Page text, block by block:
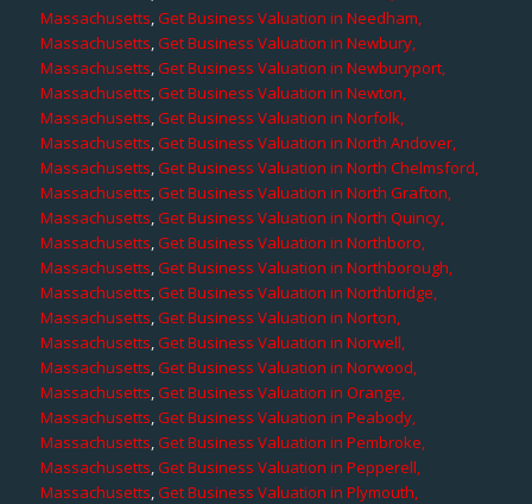
Massachusetts,Get Business Valuation in Needham,
Massachusetts,Get Business Valuation in Newbury,
Massachusetts,Get Business Valuation in Newburyport,
Massachusetts,Get Business Valuation in Newton,
Massachusetts,Get Business Valuation in Norfolk,
Massachusetts,Get Business Valuation in North Andover,
Massachusetts,Get Business Valuation in North Chelmsford,
Massachusetts,Get Business Valuation in North Grafton,
Massachusetts,Get Business Valuation in North Quincy,
Massachusetts,Get Business Valuation in Northboro,
Massachusetts,Get Business Valuation in Northborough,
Massachusetts,Get Business Valuation in Northbridge,
Massachusetts,Get Business Valuation in Norton,
Massachusetts,Get Business Valuation in Norwell,
Massachusetts,Get Business Valuation in Norwood,
Massachusetts,Get Business Valuation in Orange,
Massachusetts,Get Business Valuation in Peabody,
Massachusetts,Get Business Valuation in Pembroke,
Massachusetts,Get Business Valuation in Pepperell,
Massachusetts,Get Business Valuation in Plymouth,